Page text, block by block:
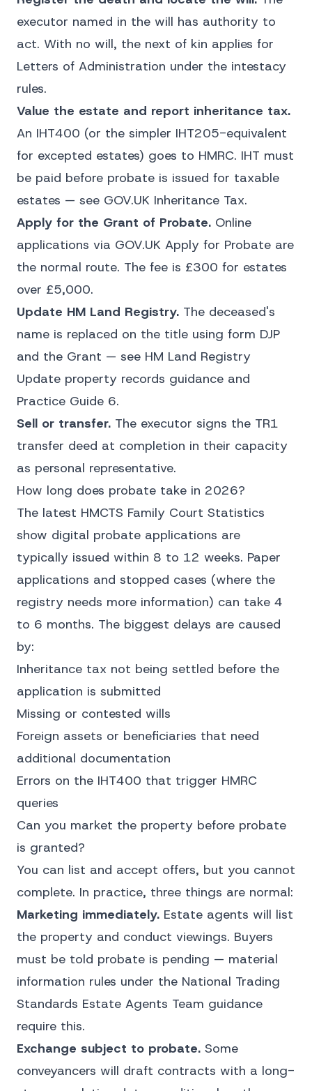
executor named in the will has authority to
act. With no will, the next of kin applies for
Letters of Administration under the intestacy
rules.
Value the estate and report inheritance tax.
An IHT400 (or the simpler IHT205-equivalent
for excepted estates) goes to HMRC. IHT must
be paid before probate is issued for taxable
estates — see GOV.UK Inheritance Tax.
Apply for the Grant of Probate. Online
applications via GOV.UK Apply for Probate are
the normal route. The fee is £300 for estates
over £5,000.
Update HM Land Registry. The deceased's
name is replaced on the title using form DJP
and the Grant — see HM Land Registry
Update property records guidance and
Practice Guide 6.
Sell or transfer. The executor signs the TR1
transfer deed at completion in their capacity
as personal representative.
How long does probate take in 2026?
The latest HMCTS Family Court Statistics
show digital probate applications are
typically issued within 8 to 12 weeks. Paper
applications and stopped cases (where the
registry needs more information) can take 4
to 6 months. The biggest delays are caused
by:
Inheritance tax not being settled before the
application is submitted
Missing or contested wills
Foreign assets or beneficiaries that need
additional documentation
Errors on the IHT400 that trigger HMRC
queries
Can you market the property before probate
is granted?
You can list and accept offers, but you cannot
complete. In practice, three things are normal:
Marketing immediately. Estate agents will list
the property and conduct viewings. Buyers
must be told probate is pending — material
information rules under the National Trading
Standards Estate Agents Team guidance
require this.
Exchange subject to probate. Some
conveyancers will draft contracts with a long-